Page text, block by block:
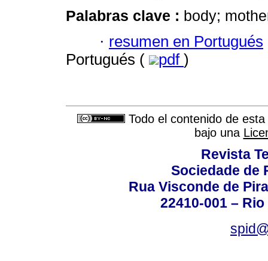
Palabras clave : body;
· resumen en Portugués
Portugués (
pdf )
Todo el contenido de
bajo una
Revista
Sociedade de
Rua Visconde de
22410-001 –